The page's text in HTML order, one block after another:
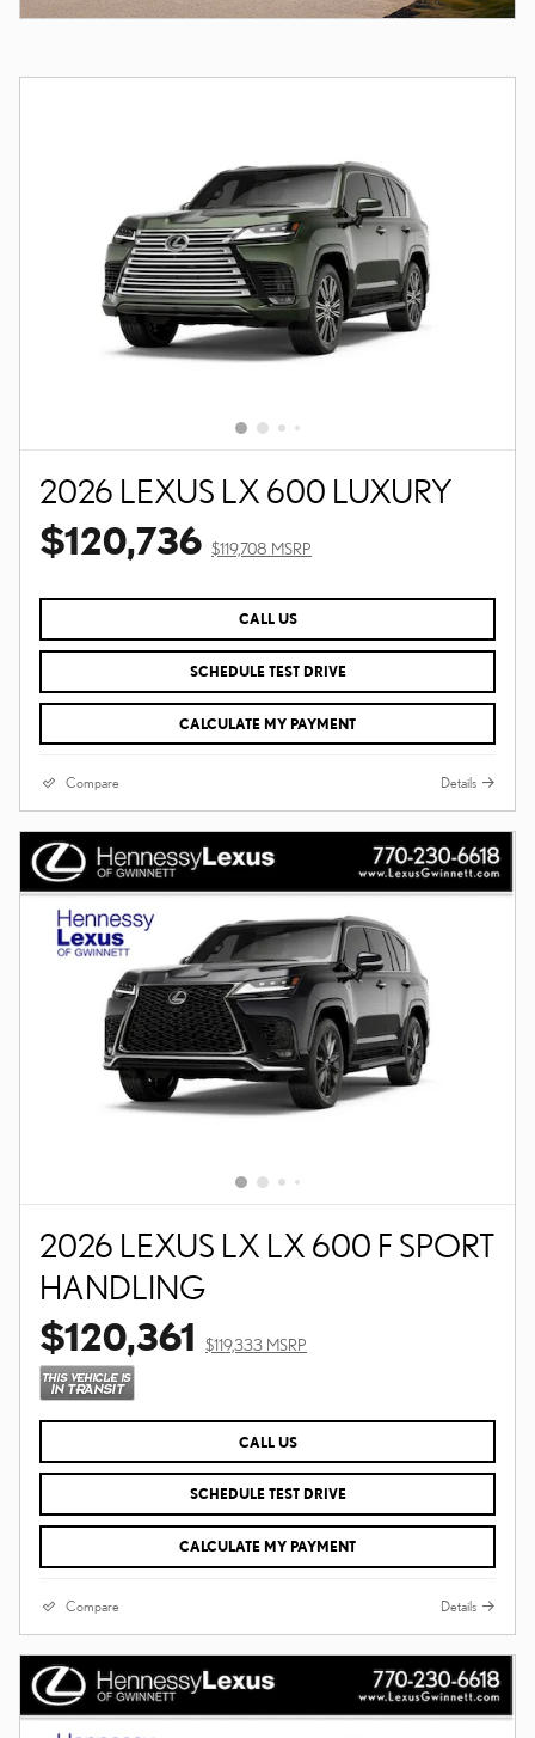
2026 LEXUS LX 600 LUXURY
$120,736 $119,708 MSRP
CALL US
SCHEDULE TEST DRIVE
CALCULATE MY PAYMENT
Compare Details
2026 LEXUS LX LX 600 F SPORT
HANDLING
$120,361 $119,333 MSRP
CALL US
SCHEDULE TEST DRIVE
CALCULATE MY PAYMENT
Compare Details